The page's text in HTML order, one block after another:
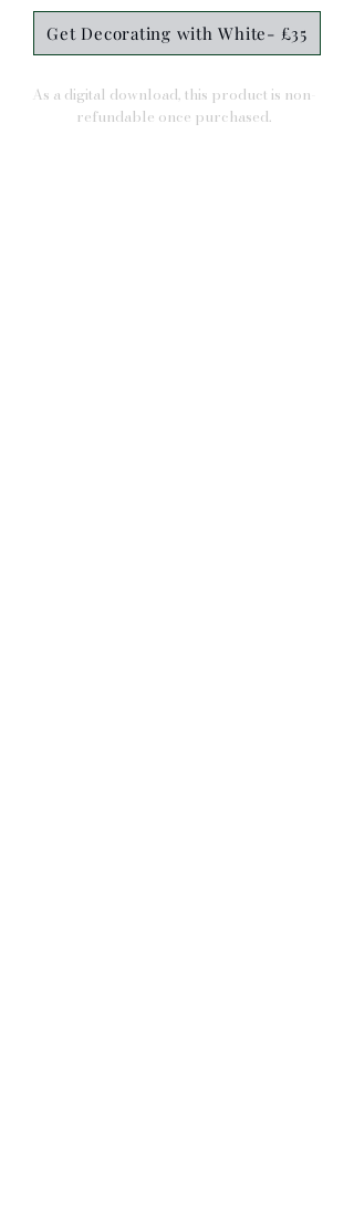
Get Decorating with White- £35
As a digital download, this product is non-
refundable once purchased.